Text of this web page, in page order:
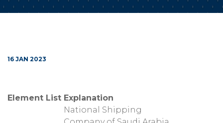
16 JAN 2023
Element List Explanation
National Shipping